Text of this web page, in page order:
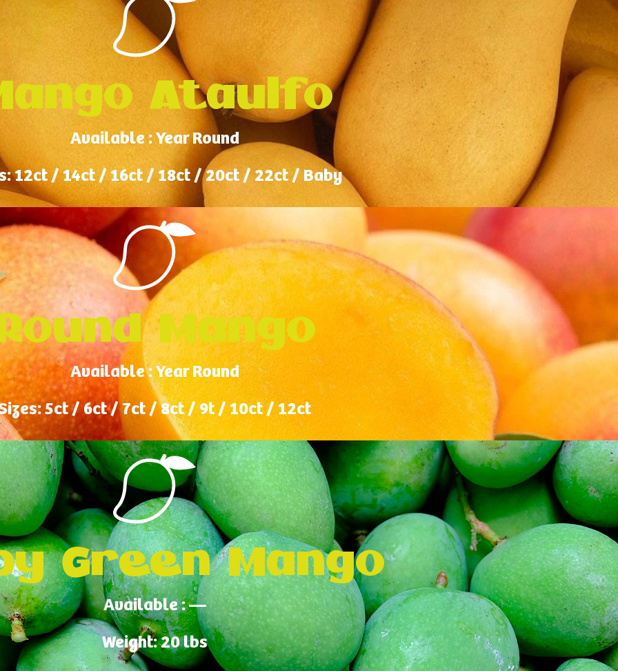
Ataulfo
Available : Year Round
12ct / 14ct / 16ct / 18ct / 20ct / 22ct / Baby
Mango
Available : Year Round
5ct / 6ct / 7ct / 8ct / 9t / 10ct / 12ct
Green Mango
Available : —
Weight: 20 lbs